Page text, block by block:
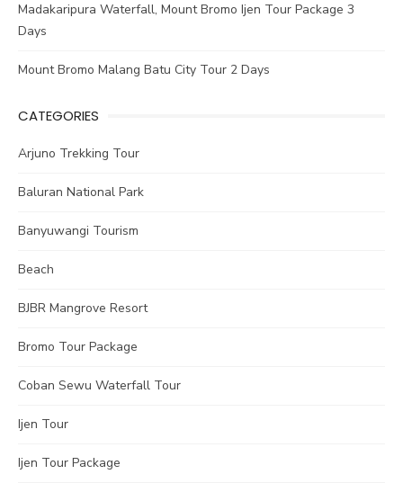
Madakaripura Waterfall, Mount Bromo Ijen Tour Package 3
Days
Mount Bromo Malang Batu City Tour 2 Days
CATEGORIES
Arjuno Trekking Tour
Baluran National Park
Banyuwangi Tourism
Beach
BJBR Mangrove Resort
Bromo Tour Package
Coban Sewu Waterfall Tour
Ijen Tour
Ijen Tour Package